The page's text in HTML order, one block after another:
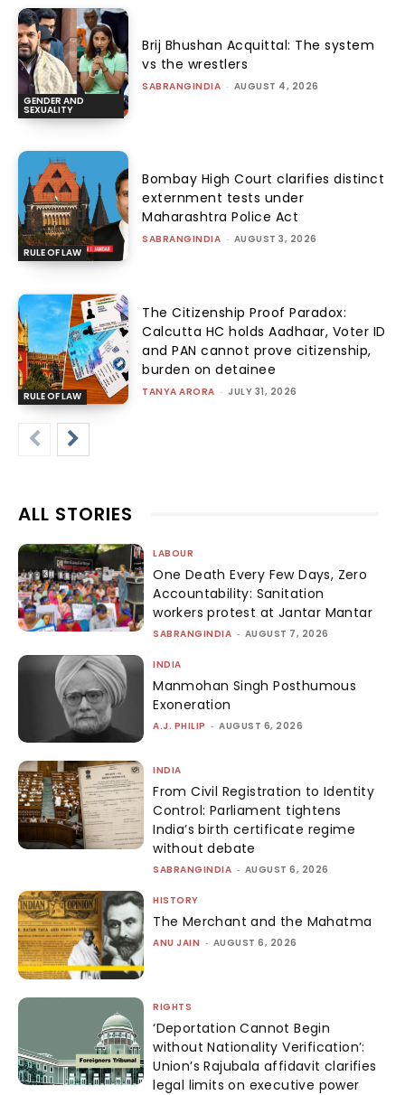
GENDER AND
SEXUALITY
Brij Bhushan Acquittal: The system
vs the wrestlers
SABRANGINDIA - AUGUST 4, 2026
RULE OF LAW
Bombay High Court clarifies distinct
externment tests under
Maharashtra Police Act
SABRANGINDIA - AUGUST 3, 2026
RULE OF LAW
The Citizenship Proof Paradox:
Calcutta HC holds Aadhaar, Voter ID
and PAN cannot prove citizenship,
burden on detainee
TANYA ARORA - JULY 31, 2026
ALL STORIES
LABOUR
One Death Every Few Days, Zero
Accountability: Sanitation
workers protest at Jantar Mantar
SABRANGINDIA - AUGUST 7, 2026
INDIA
Manmohan Singh Posthumous
Exoneration
A.J. PHILIP - AUGUST 6, 2026
INDIA
From Civil Registration to Identity
Control: Parliament tightens
India’s birth certificate regime
without debate
SABRANGINDIA - AUGUST 6, 2026
HISTORY
The Merchant and the Mahatma
ANU JAIN - AUGUST 6, 2026
RIGHTS
‘Deportation Cannot Begin
without Nationality Verification’:
Union’s Rajubala affidavit clarifies
legal limits on executive power